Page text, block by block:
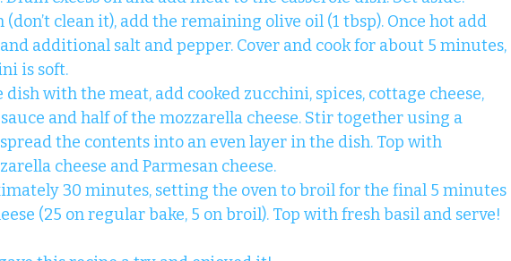
(don’t clean it), add the remaining olive oil (1 tbsp). Once hot add
additional salt and pepper. Cover and cook for about 5 minutes,
is soft.
dish with the meat, add cooked zucchini, spices, cottage cheese,
and half of the mozzarella cheese. Stir together using a
the contents into an even layer in the dish. Top with
cheese and Parmesan cheese.
30 minutes, setting the oven to broil for the final 5 minutes
(25 on regular bake, 5 on broil). Top with fresh basil and serve!